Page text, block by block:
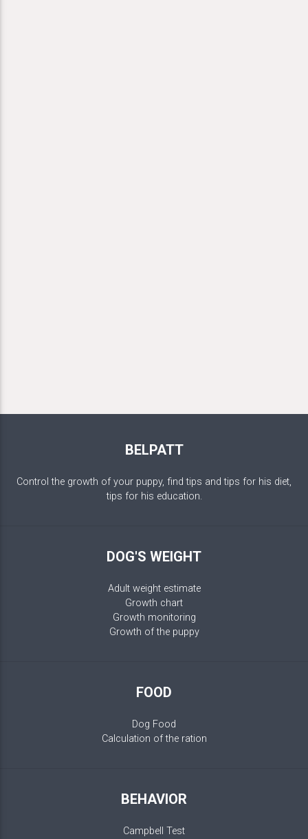
BELPATT
Control the growth of your puppy, find tips and tips for his diet,
tips for his education.
DOG'S WEIGHT
Adult weight estimate
Growth chart
Growth monitoring
Growth of the puppy
FOOD
Dog Food
Calculation of the ration
BEHAVIOR
Campbell Test